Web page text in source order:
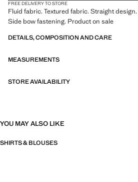
FREE DELIVERY TO STORE
Fluid fabric. Textured fabric. Straight
Side bow fastening. Product on sale
DETAILS, COMPOSITION AND CARE
MEASUREMENTS
STORE AVAILABILITY
YOU MAY ALSO LIKE
SHIRTS & BLOUSES